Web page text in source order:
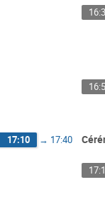
17:10 → 17:40